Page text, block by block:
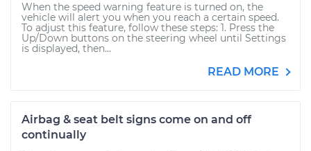
When the speed warning feature is turned on, the
vehicle will alert you when you reach a certain speed.
To adjust this feature, follow these steps: 1. Press the
Up/Down buttons on the steering wheel until Settings
is displayed, then...
READ MORE
Airbag & seat belt signs come on and off
continually